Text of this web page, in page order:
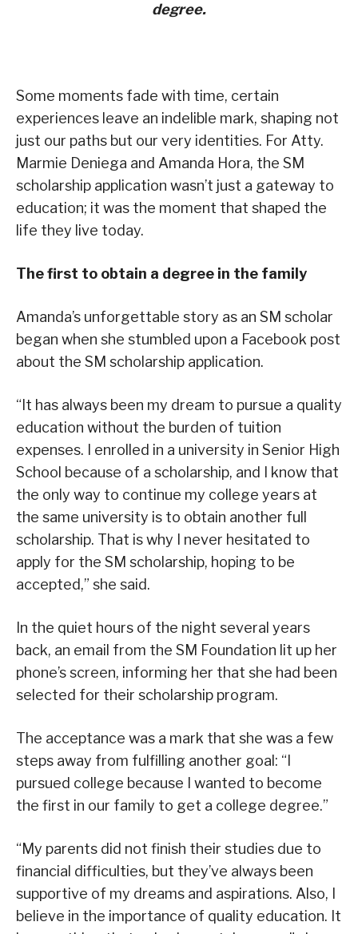
degree.
Some moments fade with time, certain
experiences leave an indelible mark, shaping not
just our paths but our very identities. For Atty.
Marmie Deniega and Amanda Hora, the SM
scholarship application wasn’t just a gateway to
education; it was the moment that shaped the
life they live today.
The first to obtain a degree in the family
Amanda’s unforgettable story as an SM scholar
began when she stumbled upon a Facebook post
about the SM scholarship application.
“It has always been my dream to pursue a quality
education without the burden of tuition
expenses. I enrolled in a university in Senior High
School because of a scholarship, and I know that
the only way to continue my college years at
the same university is to obtain another full
scholarship. That is why I never hesitated to
apply for the SM scholarship, hoping to be
accepted,” she said.
In the quiet hours of the night several years
back, an email from the SM Foundation lit up her
phone’s screen, informing her that she had been
selected for their scholarship program.
The acceptance was a mark that she was a few
steps away from fulfilling another goal: “I
pursued college because I wanted to become
the first in our family to get a college degree.”
“My parents did not finish their studies due to
financial difficulties, but they’ve always been
supportive of my dreams and aspirations. Also, I
believe in the importance of quality education. It